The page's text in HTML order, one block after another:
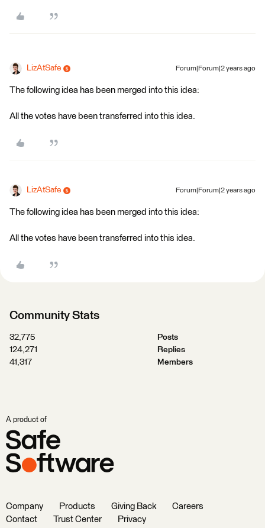
LizAtSafe Forum|Forum|2 years ago
The following idea has been merged into this idea:
All the votes have been transferred into this idea.
LizAtSafe Forum|Forum|2 years ago
The following idea has been merged into this idea:
All the votes have been transferred into this idea.
Community Stats
32,775
Posts
124,271
Replies
41,317
Members
A product of
Company Products Giving Back
Careers
Contact
Trust Center Privacy